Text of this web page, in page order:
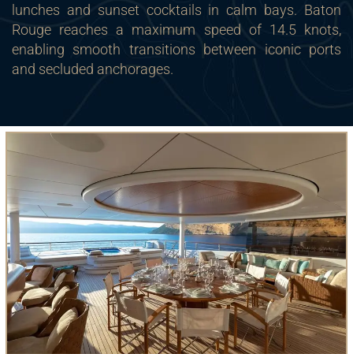
lunches and sunset cocktails in calm bays. Baton
Rouge reaches a maximum speed of 14.5 knots,
enabling smooth transitions between iconic ports
and secluded anchorages.